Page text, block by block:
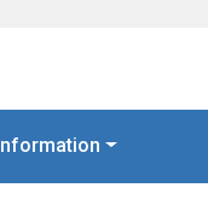
Information